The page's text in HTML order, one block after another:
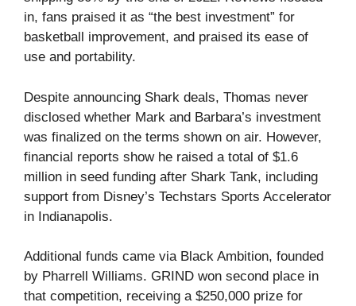
in, fans praised it as “the best investment” for
basketball improvement, and praised its ease of
use and portability.
Despite announcing Shark deals, Thomas never
disclosed whether Mark and Barbara’s investment
was finalized on the terms shown on air. However,
financial reports show he raised a total of $1.6
million in seed funding after Shark Tank, including
support from Disney’s Techstars Sports Accelerator
in Indianapolis.
Additional funds came via Black Ambition, founded
by Pharrell Williams. GRIND won second place in
that competition, receiving a $250,000 prize for